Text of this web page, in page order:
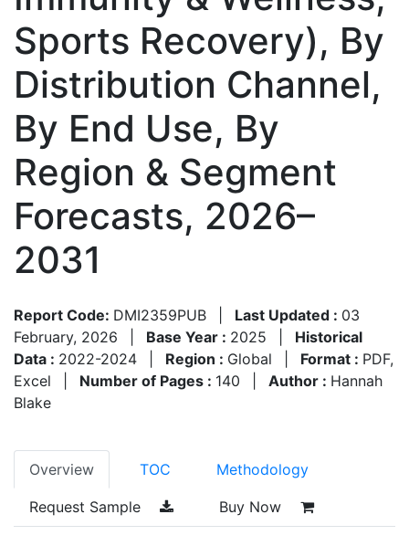
Sports Recovery), By
Distribution Channel,
By End Use, By
Region & Segment
Forecasts, 2026–
2031
Report Code: DMI2359PUB Last Updated : 03
February, 2026
Base Year : 2025
Historical
Data : 2022-2024 Region : Global Format : PDF,
Excel
Number of Pages : 140 Author : Hannah
Blake
Overview TOC Methodology
Request Sample Buy Now